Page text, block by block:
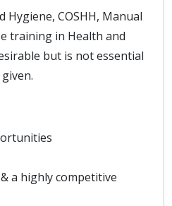
Hygiene, COSHH, Manual
training in Health and
but is not essential
a highly competitive